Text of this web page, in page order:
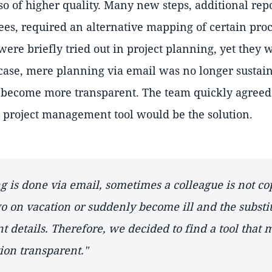
of higher quality. Many new steps, additional
required an alternative mapping of certain
briefly tried out in project planning, yet they
mere planning via email was no longer
more transparent. The team quickly
management tool would be the solution.
is done via email, sometimes a colleague is not
on vacation or suddenly become ill and the
details. Therefore, we decided to find a tool that
transparent."